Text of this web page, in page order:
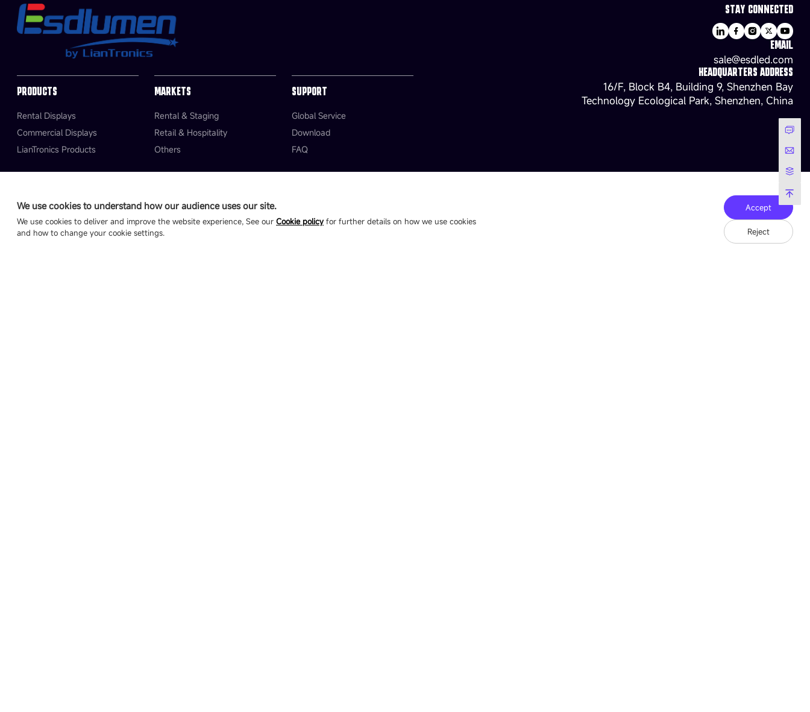
We use cookies to understand how our audience uses our site.
We use cookies to deliver and improve the website experience, See our Cookie policy for further details on how we use cookies
and how to change your cookie settings.
Accept
Reject
PRODUCTS
Rental Displays
Commercial Displays
LianTronics Products
MARKETS
Rental & Staging
Retail & Hospitality
Others
SUPPORT
Global Service
Download
FAQ
STAY CONNECTED
EMAIL
sale@esdled.com
HEADQUARTERS ADDRESS
16/F, Block B4, Building 9, Shenzhen Bay
Technology Ecological Park, Shenzhen, China
Friend Link：LianTronics